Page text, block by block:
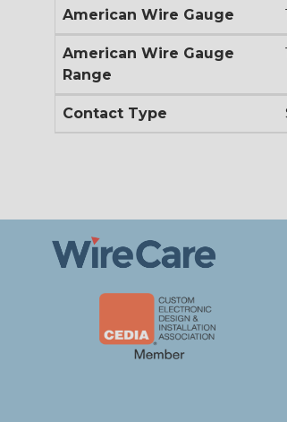
American Wire Gauge
American Wire Gauge
Range
Contact Type